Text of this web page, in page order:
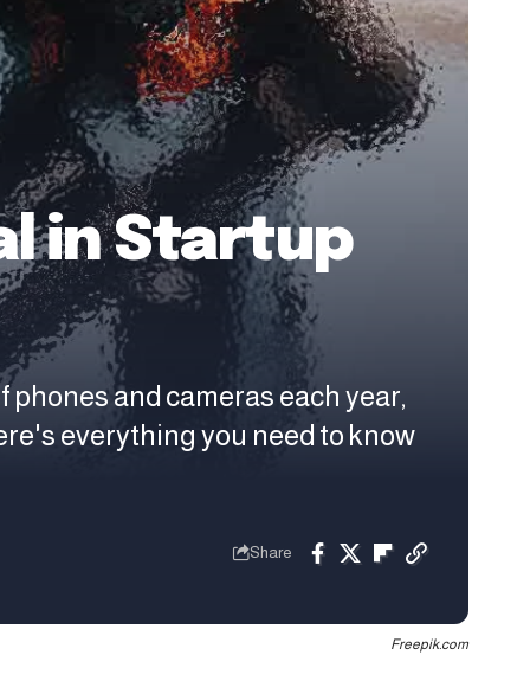
in Startup
and cameras each year,
everything you need to know
Share
Freepik.com